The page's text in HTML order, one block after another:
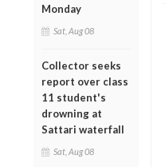
Monday
Sat, Aug 08
Collector seeks
report over class
11 student's
drowning at
Sattari waterfall
Sat, Aug 08